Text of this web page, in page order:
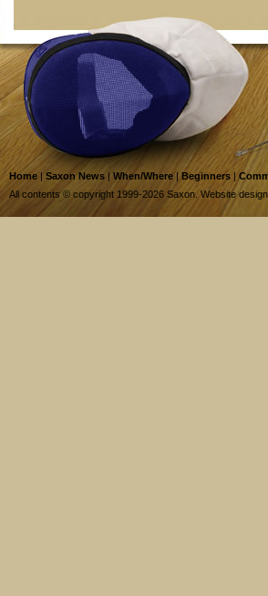
Home | Saxon News | When/Where |Beginners |
All contents © copyright 1999-2026 Saxon. Website